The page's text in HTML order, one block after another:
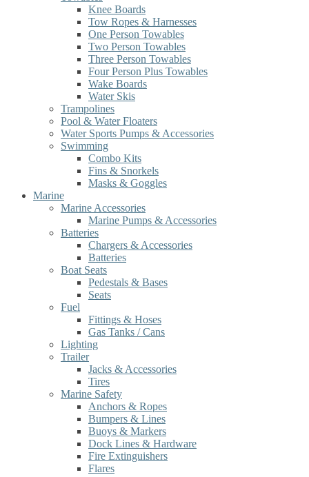
Knee Boards
Tow Ropes & Harnesses
One Person Towables
Two Person Towables
Three Person Towables
Four Person Plus Towables
Wake Boards
Water Skis
Trampolines
Pool & Water Floaters
Water Sports Pumps & Accessories
Swimming
Combo Kits
Fins & Snorkels
Masks & Goggles
Marine
Marine Accessories
Marine Pumps & Accessories
Batteries
Chargers & Accessories
Batteries
Boat Seats
Pedestals & Bases
Seats
Fuel
Fittings & Hoses
Gas Tanks / Cans
Lighting
Trailer
Jacks & Accessories
Tires
Marine Safety
Anchors & Ropes
Bumpers & Lines
Buoys & Markers
Dock Lines & Hardware
Fire Extinguishers
Flares